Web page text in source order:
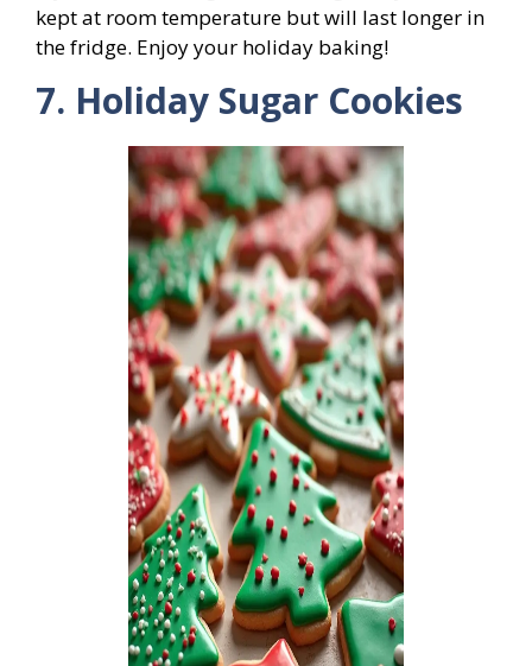
kept at room temperature but will last longer in
the fridge. Enjoy your holiday baking!
7. Holiday Sugar Cookies